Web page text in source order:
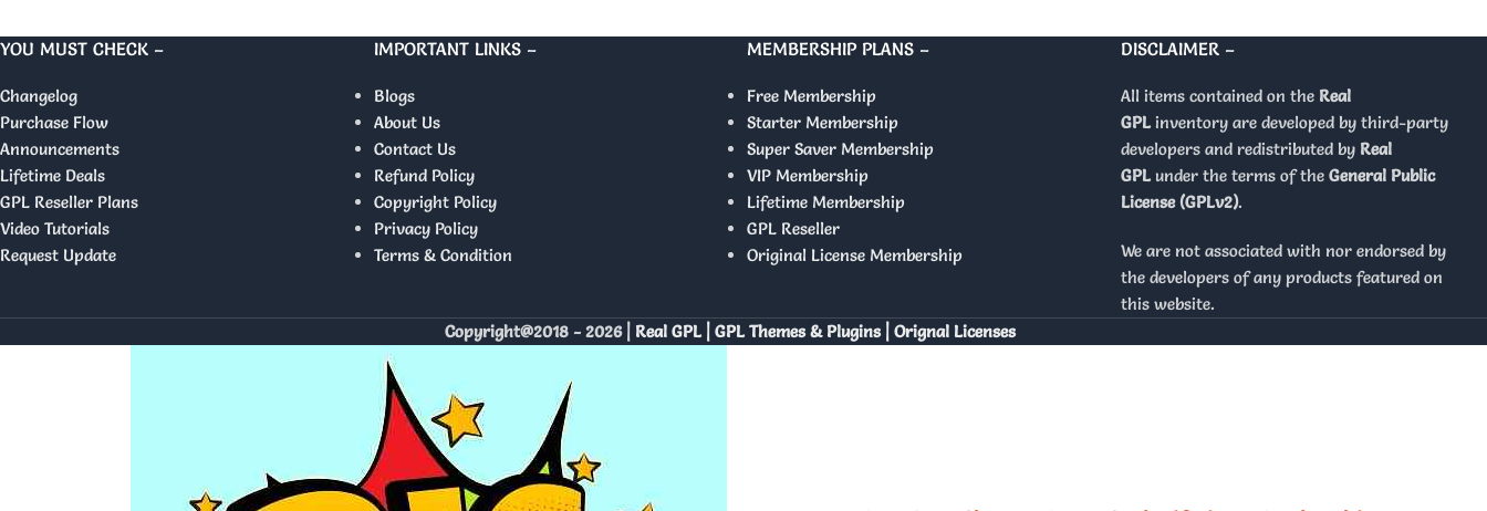
YOU MUST CHECK –
Changelog
Purchase Flow
Announcements
Lifetime Deals
GPL Reseller Plans
Video Tutorials
Request Update
IMPORTANT LINKS –
Blogs
About Us
Contact Us
Refund Policy
Copyright Policy
Privacy Policy
Terms & Condition
MEMBERSHIP PLANS –
Free Membership
Starter Membership
Super Saver Membership
VIP Membership
Lifetime Membership
GPL Reseller
Original License Membership
DISCLAIMER –
All items contained on the Real
GPLinventory are developed by third-party
developers and redistributed by Real
GPLunder the terms of the General Public
License (GPLv2).
We are not associated with nor endorsed by
the developers of any products featured on
this website.
Copyright@2018 - 2026 | Real GPL | GPL Themes & Plugins | Orignal Licenses